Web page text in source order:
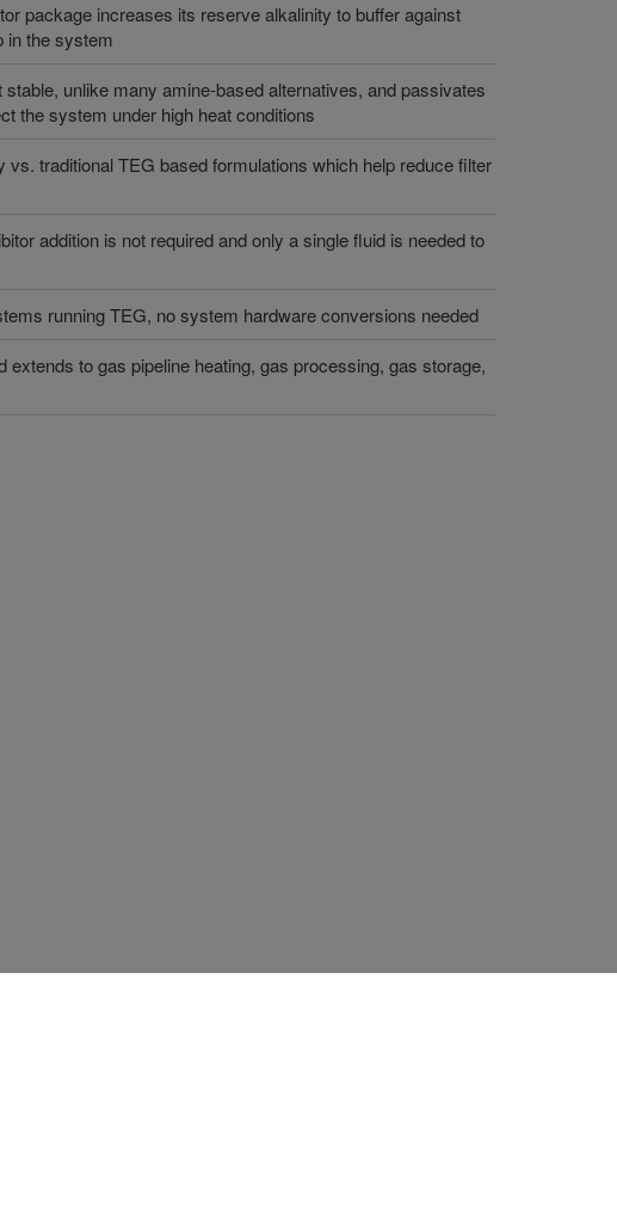
package increases its reserve alkalinity to buffer against
in the system
stable, unlike many amine-based alternatives, and passivates
the system under high heat conditions
vs. traditional TEG based formulations which help reduce filter
addition is not required and only a single fluid is needed to
running TEG, no system hardware conversions needed
extends to gas pipeline heating, gas processing, gas storage,